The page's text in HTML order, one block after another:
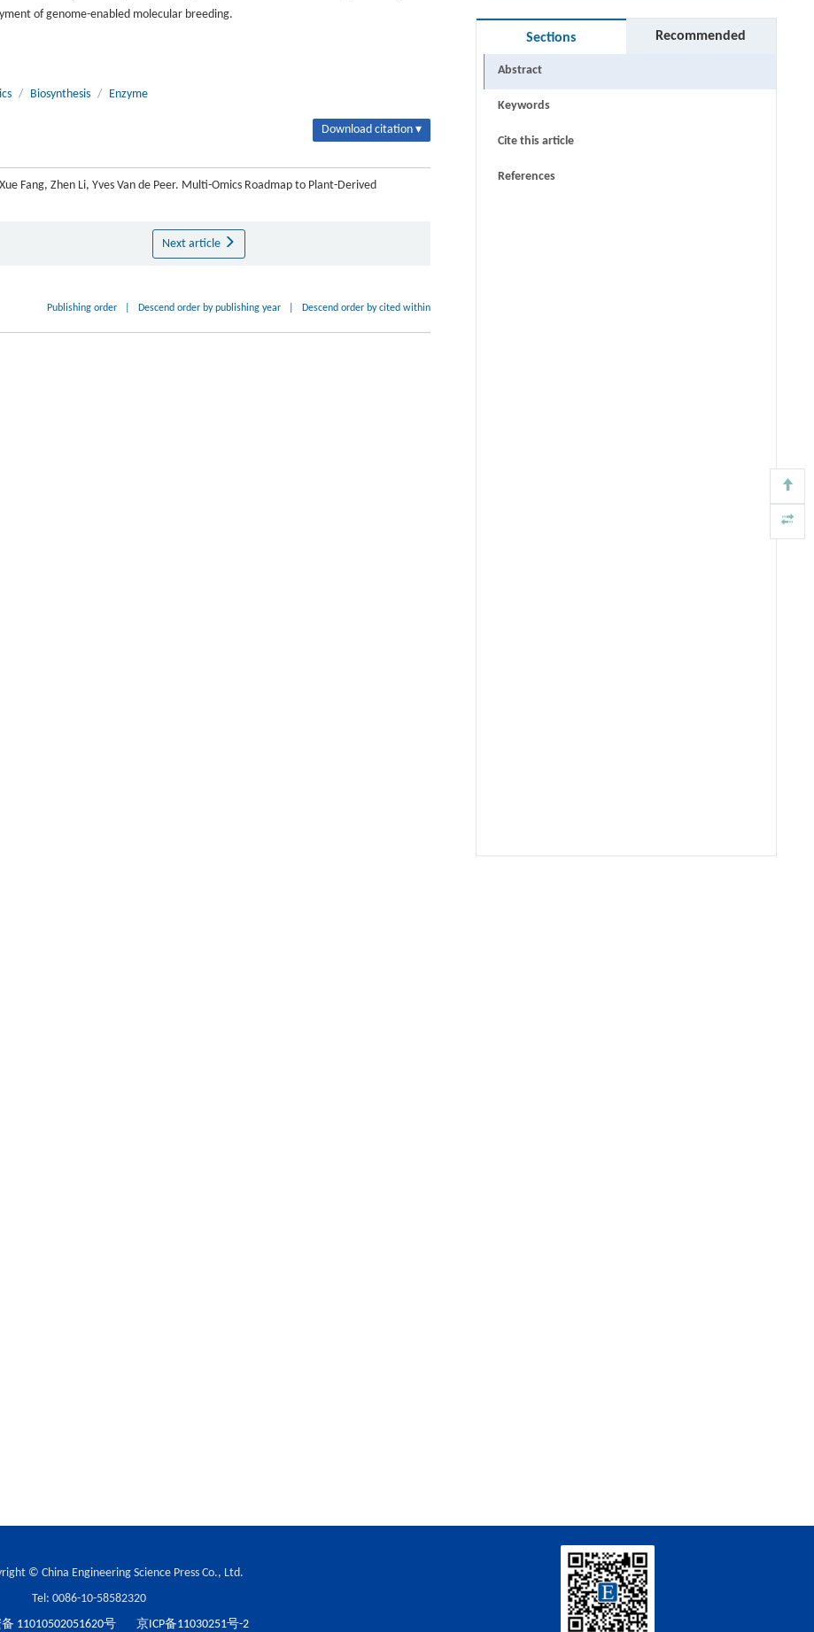
of genome-enabled molecular breeding.
/ Biosynthesis / Enzyme
Download citation ▾
Fang, Zhen Li, Yves Van de Peer. Multi-Omics Roadmap to Plant-Derived
Next article
Publishing order Descend order by publishing year Descend order by cited within
Sections Recommended
Abstract
Keywords
Cite this article
References
Zhang, Meng Wang, Ding Ma,
Upcycling PET Plastics with Methanol into
Lactic Acid and 1,4-Cyclohexanedicarboxylic
Engineering. 2026, Vol.58(3): 1-303
© China Engineering Science Press Co., Ltd.
Tel: 0086-10-58582320
11010502051620号
京ICP备11030251号-2